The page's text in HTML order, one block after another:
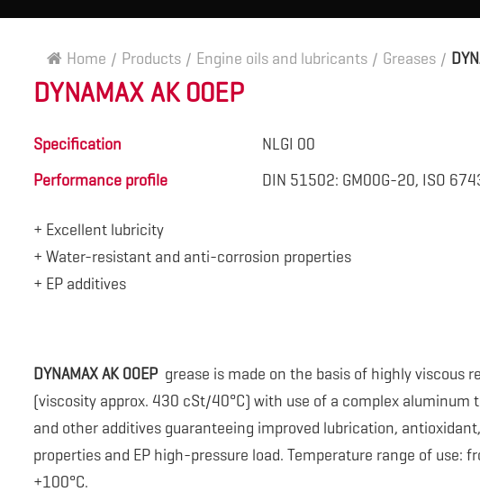
Home / Products / Engine oils and lubricants / Greases /
DYNAMAX AK 00EP
Specification
NLGI 00
Performance profile
DIN 51502: GM00G-20, ISO
+ Excellent lubricity
+ Water-resistant and anti-corrosion properties
+ EP additives
DYNAMAX AK 00EP grease is made on the basis of highly viscous
(viscosity approx. 430 cSt/40°C) with use of a complex aluminum
and other additives guaranteeing improved lubrication,
properties and EP high-pressure load. Temperature range of use:
+100°C.